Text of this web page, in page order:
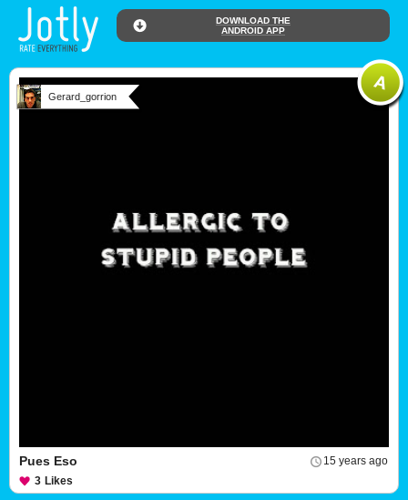
DOWNLOAD THE
ANDROID APP
Gerard_gorrion
15 years ago
Pues Eso
3 Likes